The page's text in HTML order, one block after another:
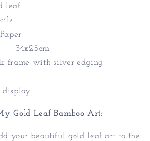
leaf
Paper
34x25cm
frame with silver edging
display
Gold Leaf Bamboo Art:
your beautiful gold leaf art to the